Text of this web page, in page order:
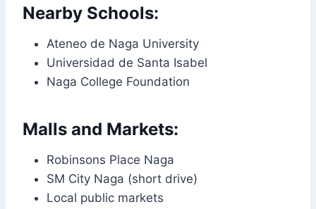
Nearby Schools:
Ateneo de Naga University
Universidad de Santa Isabel
Naga College Foundation
Malls and Markets:
Robinsons Place Naga
SM City Naga (short drive)
Local public markets